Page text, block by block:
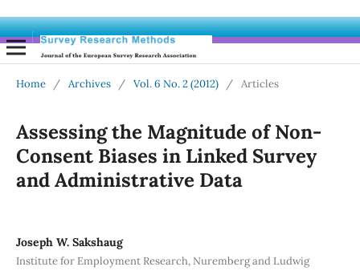
Home / Archives / Vol. 6 No. 2 (2012) / Articles
Assessing the Magnitude of Non-
Consent Biases in Linked Survey
and Administrative Data
Joseph W. Sakshaug
Institute for Employment Research, Nuremberg and Ludwig